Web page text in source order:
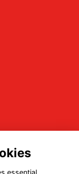
essential